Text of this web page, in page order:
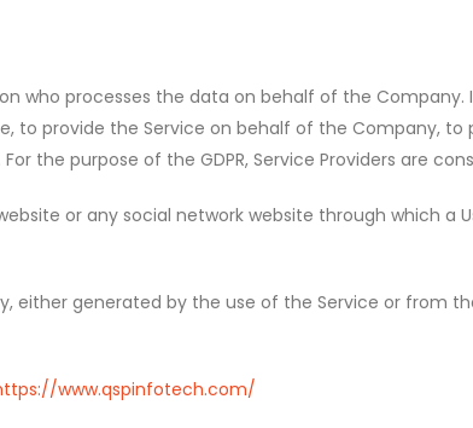
who processes the data on behalf of the
to provide the Service on behalf of the Company, to
the purpose of the GDPR, Service Providers are
or any social network website through which a
either generated by the use of the Service or from
www.qspinfotech.com/